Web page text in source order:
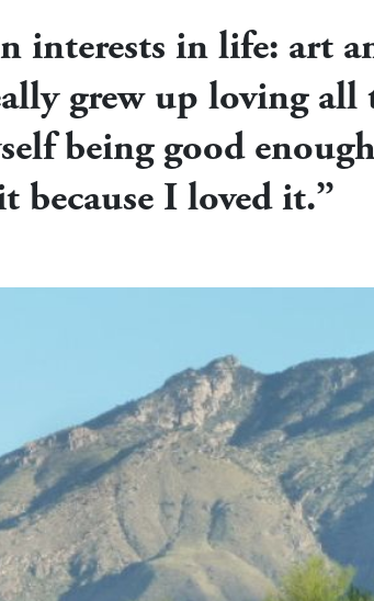
interests in life: art
grew up loving all
being good
I loved it.”